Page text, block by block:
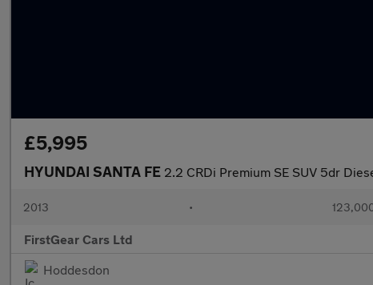
£5,995
HYUNDAI SANTA FE 2.2 CRDi Premium SE SUV 5dr
2013 •
FirstGear Cars Ltd
Hoddesdon